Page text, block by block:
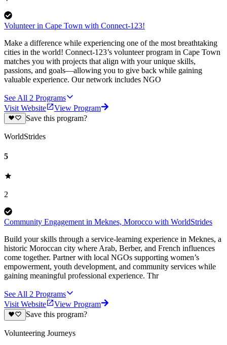
Volunteer in Cape Town with Connect-123!
Make a difference while experiencing one of the most breathtaking
cities in the world! Connect-123’s volunteer program in Cape Town
matches you with projects that align with your unique skills,
passions, and goals—allowing you to give back while gaining
valuable experience. Our network includes NGO
See All 2 Programs
Visit Website
View Program
Save this program?
WorldStrides
5
2
Community Engagement in Meknes, Morocco with WorldStrides
Build your skills through a service-learning experience in Meknes, a
historic Moroccan city where Arab, Berber, and French influences
come together. Partner with local NGOs supporting women’s
empowerment, youth development, and community services while
gaining meaningful professional experience. Thr
See All 2 Programs
Visit Website
View Program
Save this program?
Volunteering Journeys